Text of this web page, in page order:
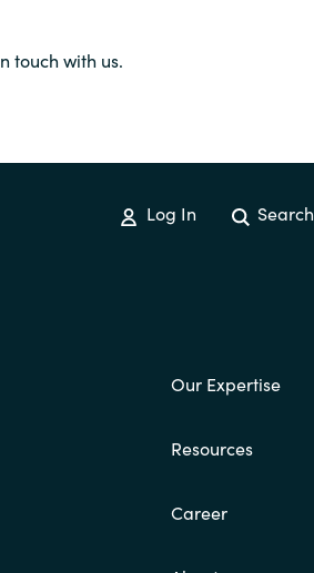
touch with us.
Log In Search
Our Expertise
Resources
Career